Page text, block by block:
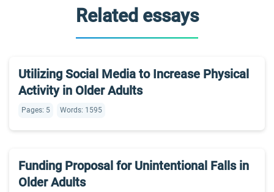
Related essays
Utilizing Social Media to Increase Physical
Activity in Older Adults
Pages: 5 Words: 1595
Funding Proposal for Unintentional Falls in
Older Adults